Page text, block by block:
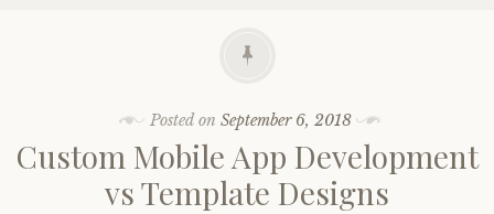
Posted on September 6, 2018
Custom Mobile App Development
vs Template Designs